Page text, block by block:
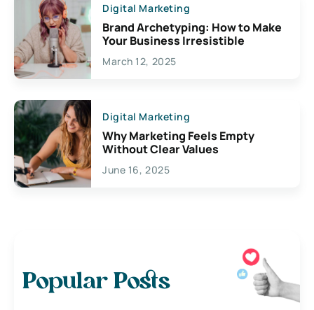
Digital Marketing
Brand Archetyping: How to Make
Your Business Irresistible
March 12, 2025
Digital Marketing
Why Marketing Feels Empty
Without Clear Values
June 16, 2025
Popular Posts